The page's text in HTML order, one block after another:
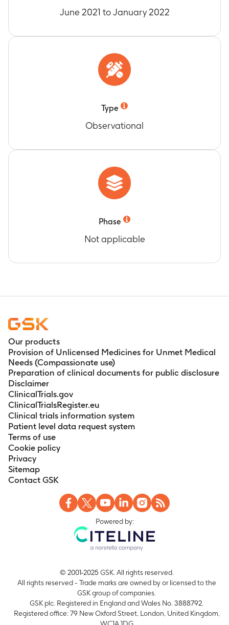
June 2021 to January 2022
Type
Observational
Phase
Not applicable
Our products
Provision of Unlicensed Medicines for Unmet Medical
Needs (Compassionate use)
Preparation of clinical documents for public disclosure
Disclaimer
ClinicalTrials.gov
ClinicalTrialsRegister.eu
Clinical trials information system
Patient level data request system
Terms of use
Cookie policy
Privacy
Sitemap
Contact GSK
Powered by:
© 2001-2025 GSK. All rights reserved.
All rights reserved - Trade marks are owned by or licensed to the
GSK group of companies.
GSK plc. Registered in England and Wales No. 3888792.
Registered office: 79 New Oxford Street, London, United Kingdom,